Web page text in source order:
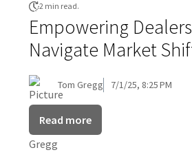
2 min read.
Empowering
Navigate Market
Tom Gregg 7/1/25, 8:25 PM
Read more